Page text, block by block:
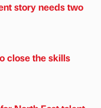
story needs two
close the skills